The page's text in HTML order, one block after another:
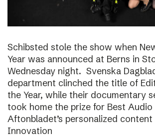
Schibsted stole the show when
Year was announced at Berns in
Wednesday night. Svenska
department clinched the title of
the Year, while their documentary
took home the prize for Best Audio
Aftonbladet’s personalized
Innovation